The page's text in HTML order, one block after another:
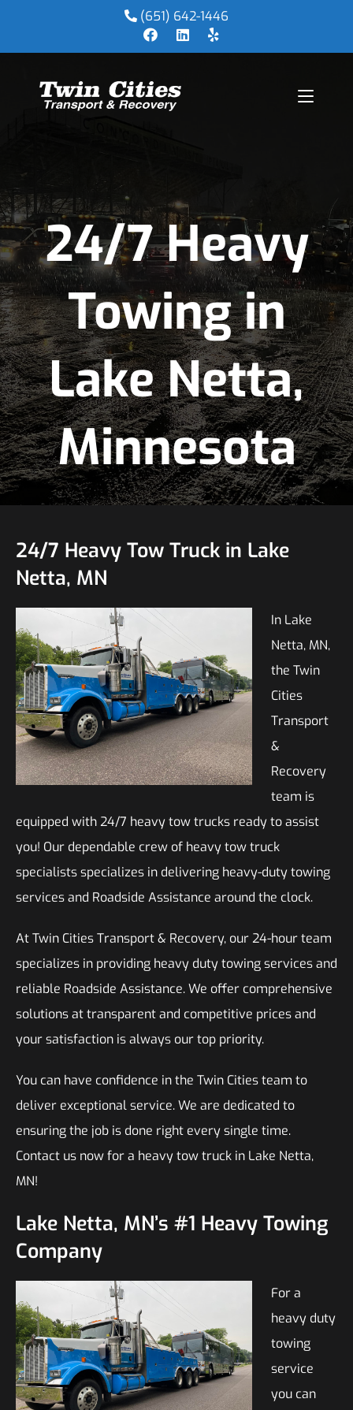
(651) 642-1446
24/7 Heavy
Towing in
Lake Netta,
Minnesota
24/7 Heavy Tow Truck in Lake
Netta, MN
In Lake
Netta, MN,
the Twin
Cities
Transport
&
Recovery
team is
equipped with 24/7 heavy tow trucks ready to assist
you! Our dependable crew of heavy tow truck
specialists specializes in delivering heavy-duty towing
services and Roadside Assistance around the clock.
At Twin Cities Transport & Recovery, our 24-hour team
specializes in providing heavy duty towing services and
reliable Roadside Assistance. We offer comprehensive
solutions at transparent and competitive prices and
your satisfaction is always our top priority.
You can have confidence in the Twin Cities team to
deliver exceptional service. We are dedicated to
ensuring the job is done right every single time.
Contact us now for a heavy tow truck in Lake Netta,
MN!
Lake Netta, MN’s #1 Heavy Towing
Company
For a
heavy duty
towing
service
you can